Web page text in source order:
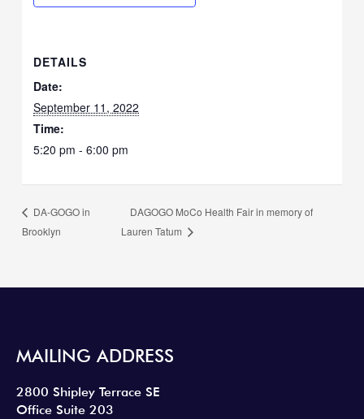
DETAILS
Date:
September 11, 2022
Time:
5:20 pm - 6:00 pm
DA-GOGO in
Brooklyn
DAGOGO MoCo Health Fair in memory of
Lauren Tatum
MAILING ADDRESS
2800 Shipley Terrace SE
Office Suite 203